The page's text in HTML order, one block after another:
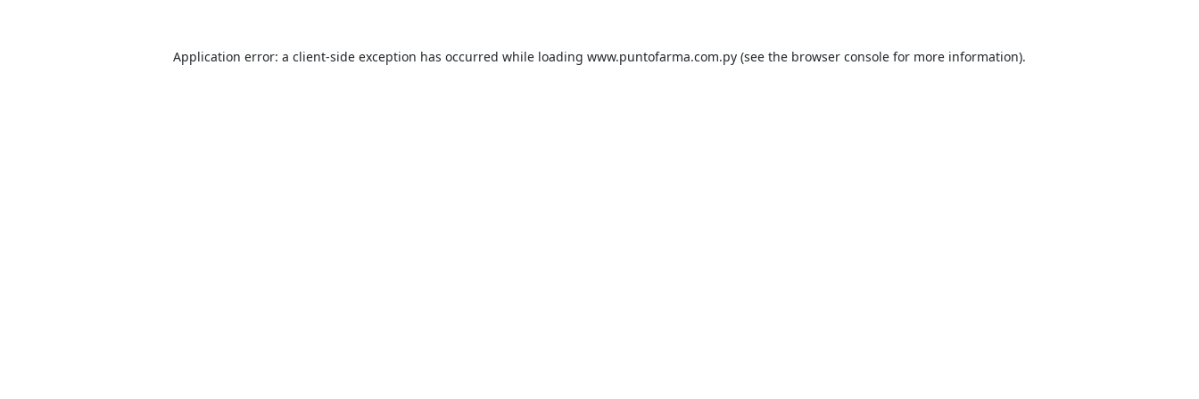
Application error: a client-side exception has occurred while loading www.puntofarma.com.py (see the browser console for more information).